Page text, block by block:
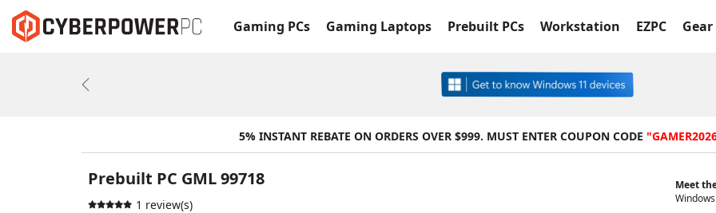
Gaming PCs Gaming Laptops Prebuilt PCs Workstation EZPC
Previous
5% INSTANT REBATE ON ORDERS OVER $999. MUST ENTER COUPON CODE
Meet
Prebuilt PC GML 99718
1 review(s)